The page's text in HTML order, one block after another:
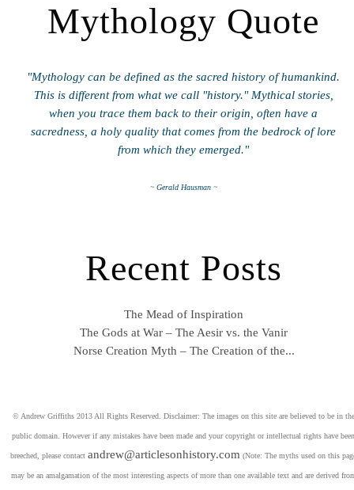
Mythology Quote
"Mythology can be defined as the sacred history of humankind.
This is different from what we call "history." Mythical stories,
when you trace them back to their origin, often have a
sacredness, a holy quality that comes from the bedrock of lore
from which they emerged."
~ Gerald Hausman ~
Recent Posts
The Mead of Inspiration
The Gods at War – The Aesir vs. the Vanir
Norse Creation Myth – The Creation of the...
© Andrew Griffiths 2013 All Rights Reserved. Disclaimer: The images on this site are believed to be in the
public domain. However if any mistakes have been made and your copyright or intellectual rights have been
breeched, please contact andrew@articlesonhistory.com (Note: The myths used on this
may be an amalgamation of the most interesting aspects of more than one available text and are derived